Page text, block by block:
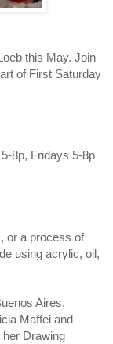
this May. Join
of First Saturday
8p, Fridays 5-8p
or a process of
using acrylic, oil,
Aires,
Maffei and
her Drawing